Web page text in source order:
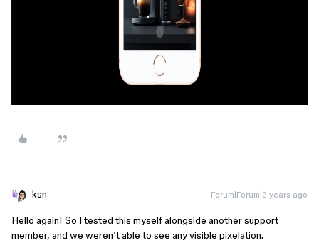
ksn Forum|Forum|2 years ago
Hello again! So I tested this myself alongside another support
member, and we weren’t able to see any visible pixelation.